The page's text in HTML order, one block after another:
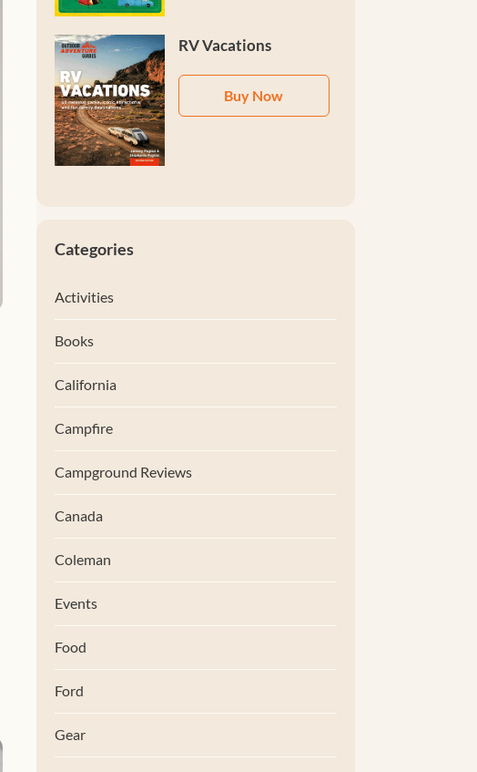
RV Vacations
Buy Now
Categories
Activities
Books
California
Campfire
Campground Reviews
Canada
Coleman
Events
Food
Ford
Gear